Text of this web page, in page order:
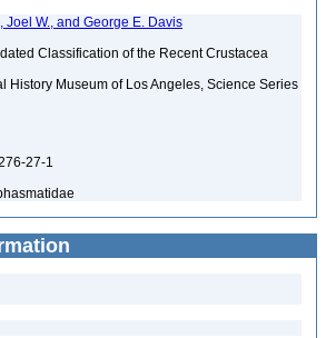
Joel W., and George E. Davis
Classification of the Recent Crustacea
History Museum of Los Angeles, Science Series
27-1